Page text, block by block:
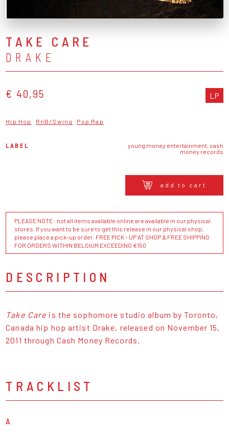
TAKE CARE
DRAKE
€ 40,95 LP
Hip Hop RnB/Swing Pop Rap
LABEL
young money entertainment, cash
money records
add to cart
PLEASE NOTE : not all items available online are available in our physical
stores. If you want to be sure to get this release in our physical shop,
please place a pick-up order. FREE PICK - UP AT SHOP & FREE SHIPPING
FOR ORDERS WITHIN BELGIUM EXCEEDING €150
DESCRIPTION
Take Care is the sophomore studio album by Toronto,
Canada hip hop artist Drake, released on November 15,
2011 through Cash Money Records.
TRACKLIST
A